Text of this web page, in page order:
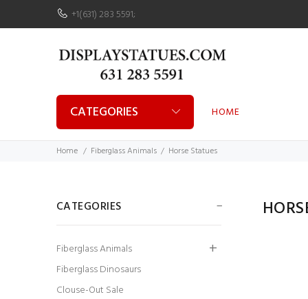
+1(631) 283 5591;
CATEGORIES HOME
Home Fiberglass Animals Horse Statues
CATEGORIES
Fiberglass Animals
Fiberglass Dinosaurs
Clouse-Out Sale